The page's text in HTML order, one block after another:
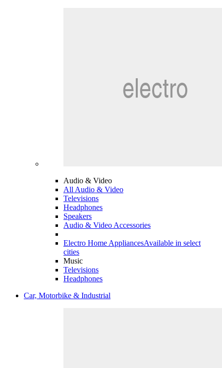
Audio & Video
All Audio & Video
Televisions
Headphones
Speakers
Audio & Video Accessories
Electro Home AppliancesAvailable in select
cities
Music
Televisions
Headphones
Car, Motorbike & Industrial